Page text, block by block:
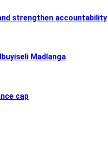
strengthen accountability
Madlanga
cap